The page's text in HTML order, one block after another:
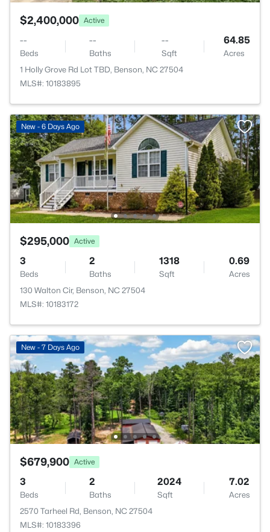
$2,400,000 Active
--
Beds
--
Baths
--
Sqft
64.85
Acres
1 Holly Grove Rd Lot TBD, Benson, NC 27504
MLS#: 10183895
New - 6 Days Ago
$295,000 Active
3
Beds
2
Baths
1318
Sqft
0.69
Acres
130 Walton Cir, Benson, NC 27504
MLS#: 10183172
New - 7 Days Ago
$679,900 Active
3
Beds
2
Baths
2024
Sqft
7.02
Acres
2570 Tarheel Rd, Benson, NC 27504
MLS#: 10183396